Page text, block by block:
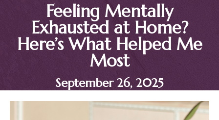
Feeling Mentally
Exhausted at Home?
Here’s What Helped Me
Most
September 26, 2025